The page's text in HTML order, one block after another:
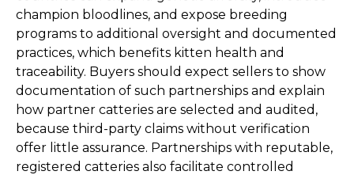
champion bloodlines, and expose breeding
programs to additional oversight and documented
practices, which benefits kitten health and
traceability. Buyers should expect sellers to show
documentation of such partnerships and explain
how partner catteries are selected and audited,
because third-party claims without verification
offer little assurance. Partnerships with reputable,
registered catteries also facilitate controlled